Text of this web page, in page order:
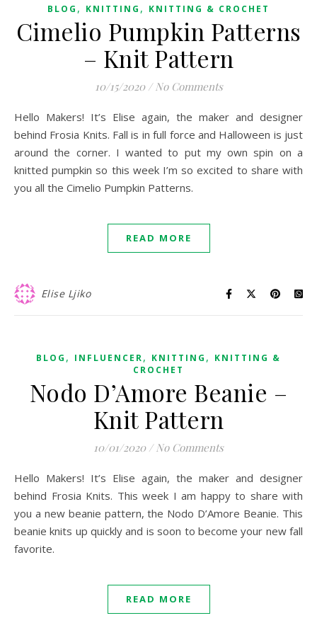
BLOG , KNITTING , KNITTING & CROCHET
Cimelio Pumpkin Patterns
– Knit Pattern
10/15/2020 / No Comments
Hello Makers! It’s Elise again, the maker and designer
behind Frosia Knits. Fall is in full force and Halloween is just
around the corner. I wanted to put my own spin on a
knitted pumpkin so this week I’m so excited to share with
you all the Cimelio Pumpkin Patterns.
READ MORE
Elise Ljiko
BLOG , INFLUENCER, KNITTING , KNITTING &
CROCHET
Nodo D’Amore Beanie –
Knit Pattern
10/01/2020 / No Comments
Hello Makers! It’s Elise again, the maker and designer
behind Frosia Knits. This week I am happy to share with
you a new beanie pattern, the Nodo D’Amore Beanie. This
beanie knits up quickly and is soon to become your new fall
favorite.
READ MORE